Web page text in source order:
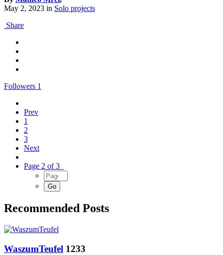
May 2, 2023 in Solo projects
Share
Followers 1
Prev
1
2
3
Next
Page 2 of 3
Recommended Posts
WaszumTeufel 1233